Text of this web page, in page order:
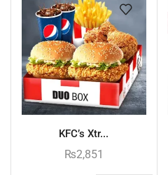
KFC’s Xtr...
₨2,851